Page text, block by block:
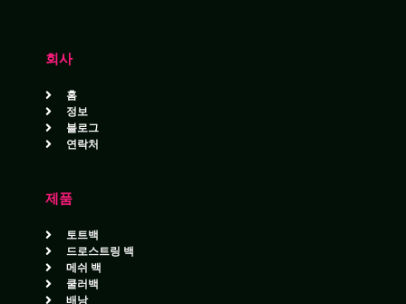
회사
홈
정보
블로그
연락처
제품
토트백
드로스트링 백
메쉬 백
쿨러백
배낭